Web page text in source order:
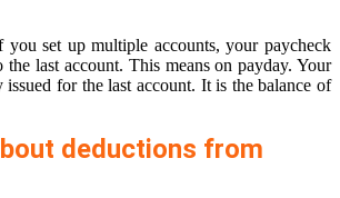
set up multiple accounts, your paycheck
last account. This means on payday. Your
for the last account. It is the balance of
deductions from